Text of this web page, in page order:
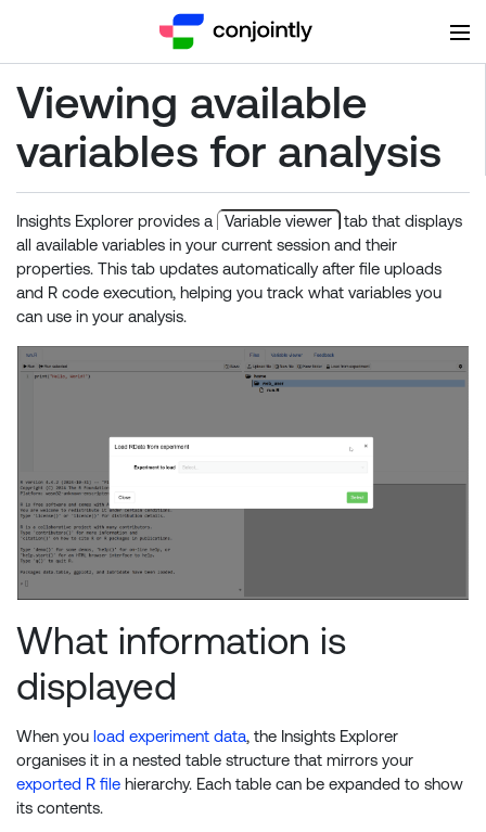
Viewing available
variables for analysis
Insights Explorer provides a Variable viewer
tab that displays
all available variables in your current session and their
properties. This tab updates automatically after file uploads
and R code execution, helping you track what variables you
can use in your analysis.
What information is
displayed
When you load experiment data, the Insights Explorer
organises it in a nested table structure that mirrors your
exported R file hierarchy. Each table can be expanded to show
its contents.